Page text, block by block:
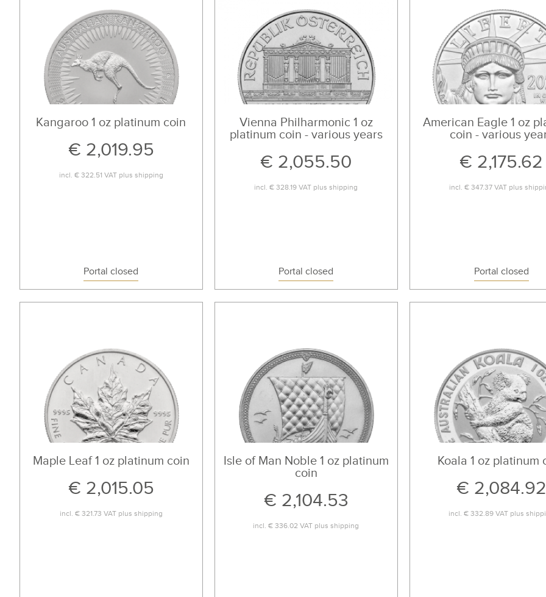
Kangaroo 1 oz platinum coin
€ 2,019.95
incl. € 322.51 VAT plus shipping
Portal closed
Vienna Philharmonic 1 oz
platinum coin - various years
€ 2,055.50
incl.€ 328.19 VAT plusshipping
Portal closed
American Eagle 1 oz
coin - various
€ 2,175.62
incl. € 347.37 VAT plus
Portal closed
Maple Leaf 1 oz platinum coin
€ 2,015.05
incl. € 321.73 VAT plus shipping
Isle of Man Noble 1 oz platinum
coin
€ 2,104.53
incl.€ 336.02 VAT plusshipping
Koala 1 oz platinum
€ 2,084.92
incl. € 332.89VAT plus